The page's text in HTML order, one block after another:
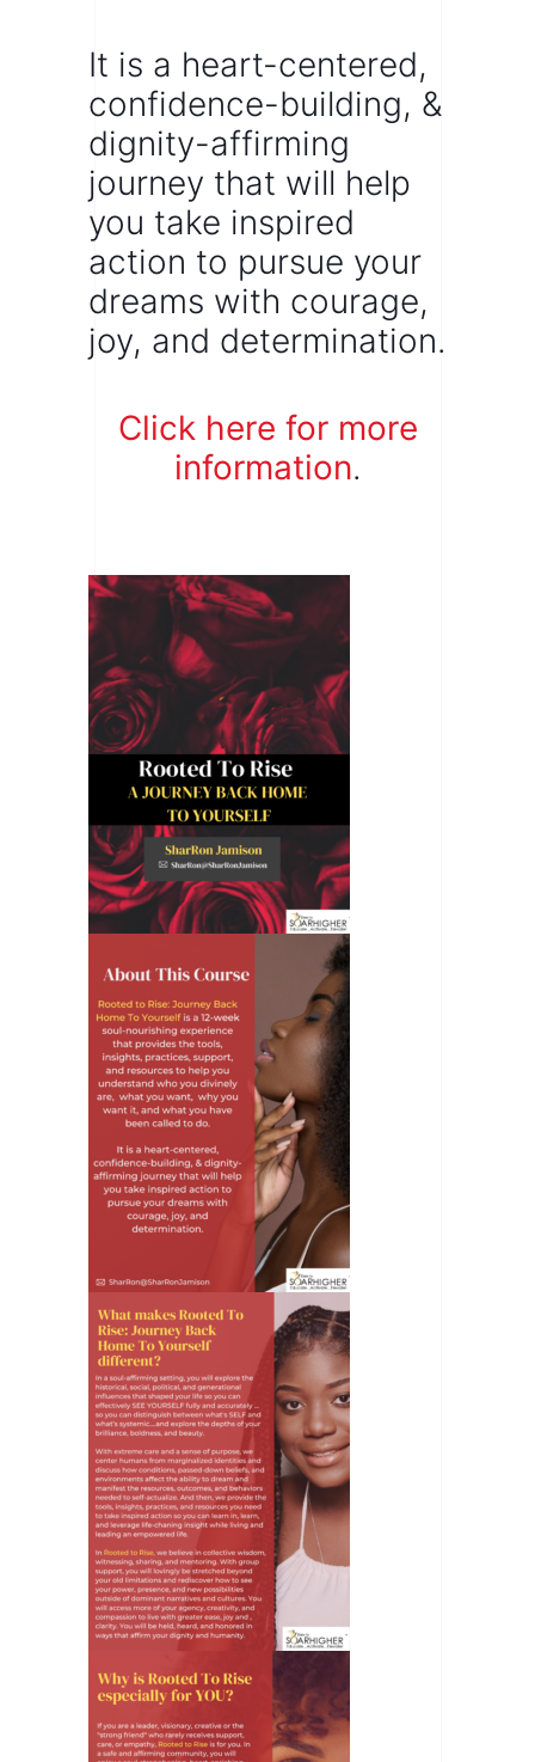
It is a heart-centered,
confidence-building, &
dignity-affirming
journey that will help
you take inspired
action to pursue your
dreams with courage,
joy, and determination.
Click here for more
information.